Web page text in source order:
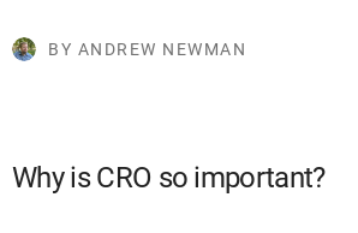
BY ANDREW NEWMAN
Why is CRO so important?